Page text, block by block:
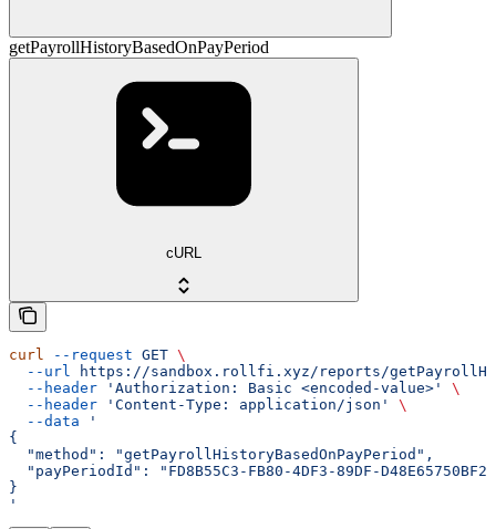
getPayrollHistoryBasedOnPayPeriod
cURL
curl --request GET \
  --url
https://sandbox.rollfi.xyz/reports/
  --header
'Authorization: Basic <encoded-value>'
\
  --header
'Content-Type: application/json'
\
  --data
'
{
  "method": "getPayrollHistoryBasedOnPayPeriod",
  "payPeriodId": "FD8B55C3-FB80-4DF3-89DF-D48E65750BF2"
}
'